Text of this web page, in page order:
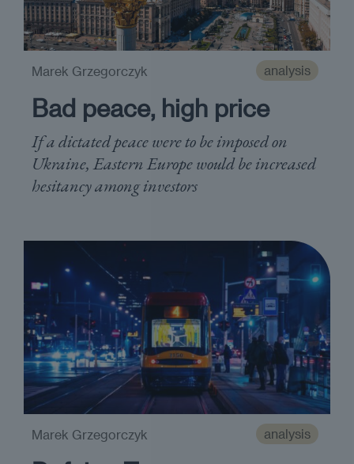
analysis
Bad peace, high price
If a dictated peace were to be imposed on
Ukraine, Eastern Europe would be increased
hesitancy among investors
Marek Grzegorczyk
analysis
Marek Grzegorczyk